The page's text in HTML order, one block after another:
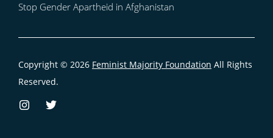
Stop Gender Apartheid in Afghanistan
Copyright © 2026 Feminist Majority Foundation All Rights
Reserved.